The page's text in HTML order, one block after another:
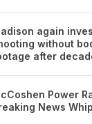
again
without
after
Power
News